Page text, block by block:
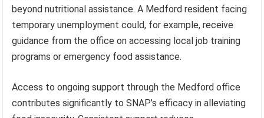
beyond nutritional assistance. A Medford resident facing
temporary unemployment could, for example, receive
guidance from the office on accessing local job training
programs or emergency food assistance.
Access to ongoing support through the Medford office
contributes significantly to SNAP’s efficacy in alleviating